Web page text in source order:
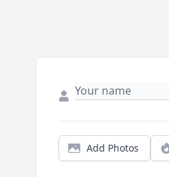
Add Photos